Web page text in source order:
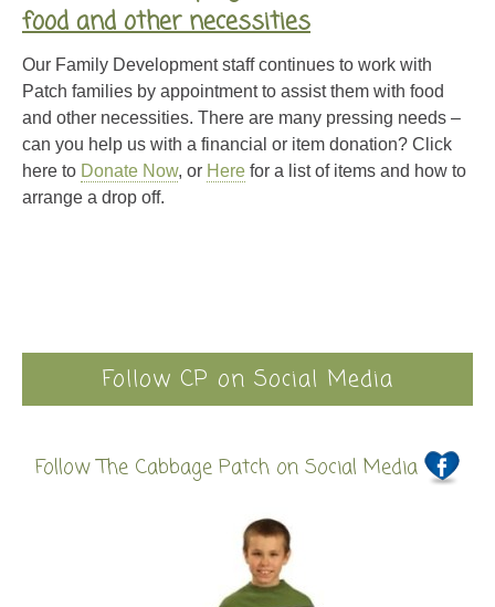
food and other necessities
Our Family Development staff continues to work with
Patch families by appointment to assist them with food
and other necessities. There are many pressing needs –
can you help us with a financial or item donation? Click
here to Donate Now, or Here for a list of items and how to
arrange a drop off.
Follow CP on Social Media
Follow The Cabbage Patch on Social Media